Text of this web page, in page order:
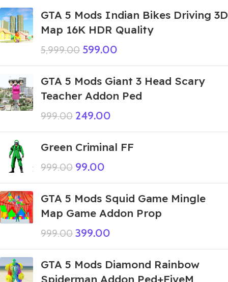
GTA 5 Mods Indian Bikes Driving 3D
Map 16K HDR Quality
5,999.00 599.00
GTA 5 Mods Giant 3 Head Scary
Teacher Addon Ped
999.00 249.00
Green Criminal FF
999.00 99.00
GTA 5 Mods Squid Game Mingle
Map Game Addon Prop
999.00 399.00
GTA 5 Mods Diamond Rainbow
Spiderman Addon Ped+FiveM